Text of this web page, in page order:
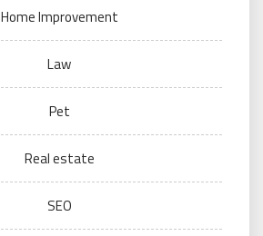
Home Improvement
Law
Pet
Real estate
SEO